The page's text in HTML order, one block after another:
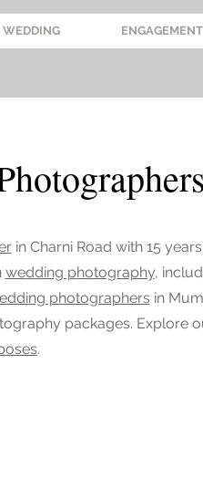
WEDDING ENGAGEMENT
in Charni Road with 15
wedding photography,
photographers in
packages. Explore
.